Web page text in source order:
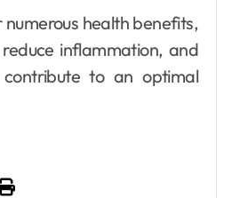
health benefits,
inflammation, and
to an optimal